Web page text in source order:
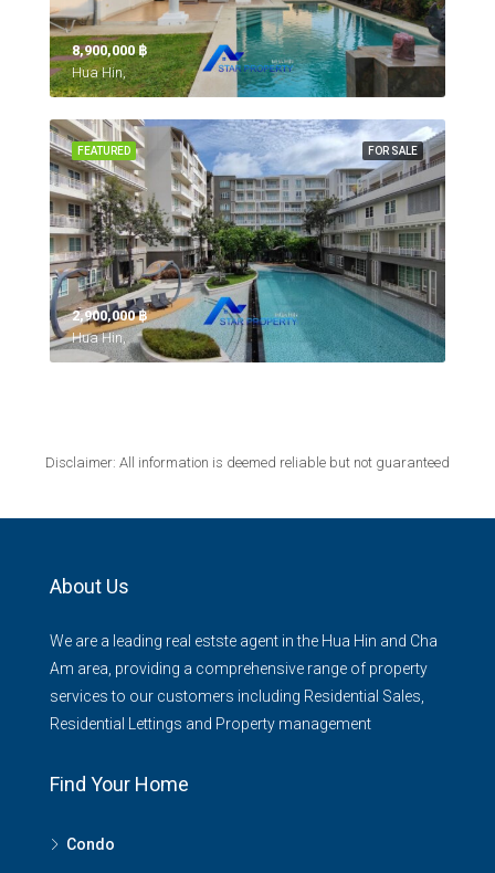
8,900,000 ‎฿
Hua Hin,
FOR SALE
FEATURED
2,900,000 ‎฿
Hua Hin,
Disclaimer: All information is deemed reliable but not guaranteed
About Us
We are a leading real estste agent in the Hua Hin and Cha
Am area, providing a comprehensive range of property
services to our customers including Residential Sales,
Residential Lettings and Property management
Find Your Home
Condo